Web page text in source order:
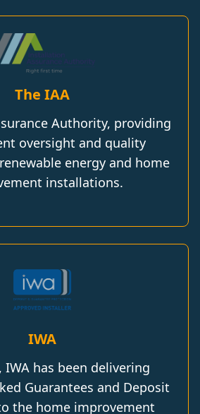
The IAA
Authority, providing
oversight and quality
energy and home
installations.
IWA
IWA has been delivering
Guarantees and Deposit
the home improvement